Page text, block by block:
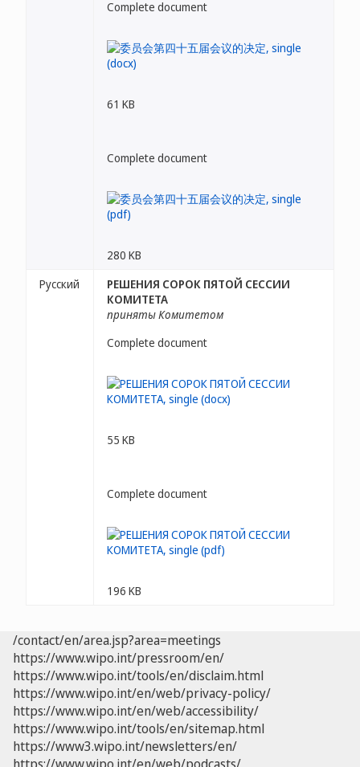
Complete document
61 KB
Complete document
280 KB
Русский
РЕШЕНИЯ СОРОК ПЯТОЙ СЕССИИ
КОМИТЕТА
приняты Комитетом
Complete document
55 KB
Complete document
196 KB
/contact/en/area.jsp?area=meetings
https://www.wipo.int/pressroom/en/
https://www.wipo.int/tools/en/disclaim.html
https://www.wipo.int/en/web/privacy-policy/
https://www.wipo.int/en/web/accessibility/
https://www.wipo.int/tools/en/sitemap.html
https://www3.wipo.int/newsletters/en/